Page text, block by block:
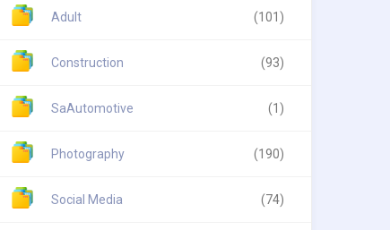
Adult (101)
Construction (93)
SaAutomotive (1)
Photography (190)
Social Media (74)